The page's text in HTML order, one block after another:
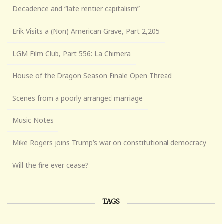
Decadence and “late rentier capitalism”
Erik Visits a (Non) American Grave, Part 2,205
LGM Film Club, Part 556: La Chimera
House of the Dragon Season Finale Open Thread
Scenes from a poorly arranged marriage
Music Notes
Mike Rogers joins Trump’s war on constitutional democracy
Will the fire ever cease?
TAGS